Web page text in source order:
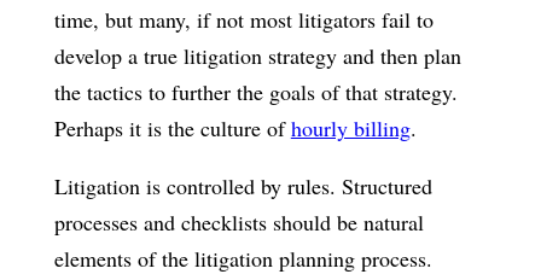
time, but many, if not most litigators fail to
develop a true litigation strategy and then plan
the tactics to further the goals of that strategy.
Perhaps it is the culture ofhourly billing.
Litigation is controlled by rules. Structured
processes and checklists should be natural
elements of the litigation planning process.